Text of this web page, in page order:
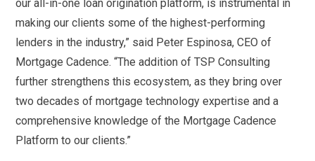
our all-in-one loan origination platform, is instrumental in
making our clients some of the highest-performing
lenders in the industry,” said Peter Espinosa, CEO of
Mortgage Cadence. “The addition of TSP Consulting
further strengthens this ecosystem, as they bring over
two decades of mortgage technology expertise and a
comprehensive knowledge of the Mortgage Cadence
Platform to our clients.”